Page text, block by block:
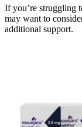
If you’re struggling
may want to
additional support.